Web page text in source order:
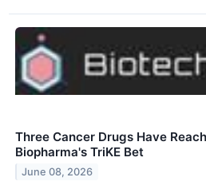
Three Cancer Drugs Have
Biopharma's TriKE Bet
June 08, 2026